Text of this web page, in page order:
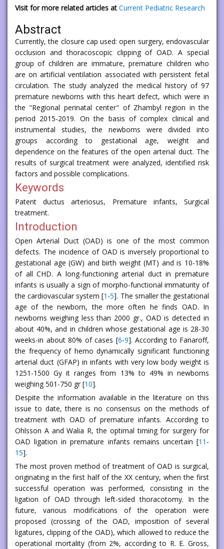
Visit for more related articles at Current Pediatric Research
Abstract
Currently, the closure cap used: open surgery, endovascular
occlusion and thoracoscopic clipping of OAD. A special
group of children are immature, premature children who
are on artificial ventilation associated with persistent fetal
circulation. The study analyzed the medical history of 97
premature newborns with this heart defect, which were in
the "Regional perinatal center" of Zhambyl region in the
period 2015-2019. On the basis of complex clinical and
instrumental studies, the newborns were divided into
groups according to gestational age, weight and
dependence on the features of the open arterial duct. The
results of surgical treatment were analyzed, identified risk
factors and possible complications.
Keywords
Patent ductus arteriosus, Premature infants, Surgical
treatment.
Introduction
Open Arterial Duct (OAD) is one of the most common
defects. The incidence of OAD is inversely proportional to
gestational age (GW) and birth weight (MT) and is 10-18%
of all CHD. A long-functioning arterial duct in premature
infants is usually a sign of morpho-functional immaturity of
the cardiovascular system [1 -5]. The smaller the gestational
age of the newborn, the more often he finds OAD. In
newborns weighing less than 2000 gr., OAD is detected in
about 40%, and in children whose gestational age is 28-30
weeks-in about 80% of cases [6-9]. According to Fanaroff,
the frequency of hemo dynamically significant functioning
arterial duct (GFAP) in infants with very low body weight is
1251-1500 Gy it ranges from 13% to 49% in newborns
weighing 501-750 gr [10].
Despite the information available in the literature on this
issue to date, there is no consensus on the methods of
treatment with OAD of premature infants. According to
Ohlsson A and Walia R, the optimal timing for surgery for
OAD ligation in premature infants remains uncertain [11 -
15].
The most proven method of treatment of OAD is surgical,
originating in the first half of the XX century, when the first
successful operation was performed, consisting in the
ligation of OAD through left-sided thoracotomy. In the
future, various modifications of the operation were
proposed (crossing of the OAD, imposition of several
ligatures, clipping of the OAD), which allowed to reduce the
operational mortality (from 2%, according to R. E. Gross,